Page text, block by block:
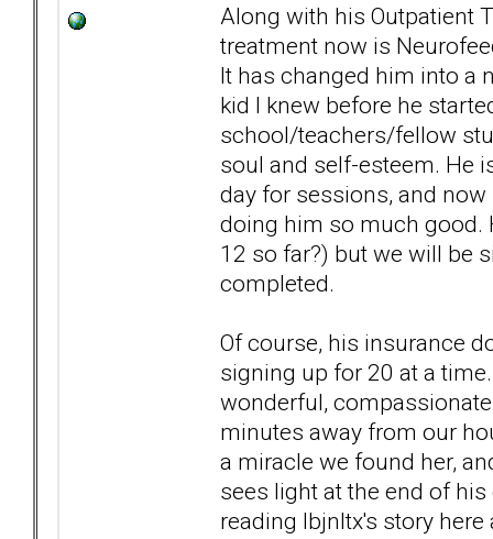
Along with his Outpatient
treatment now is
It has changed him into a
kid I knew before he
school/teachers/fellow
soul and self-esteem. He
day for sessions, and
doing him so much good.
12 so far?) but we will be
completed.
Of course, his insurance
signing up for 20 at a
wonderful,
minutes away from our
a miracle we found her,
sees light at the end of
reading lbjnltx's story